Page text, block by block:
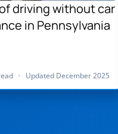
driving without car
in Pennsylvania
• Updated December 2025